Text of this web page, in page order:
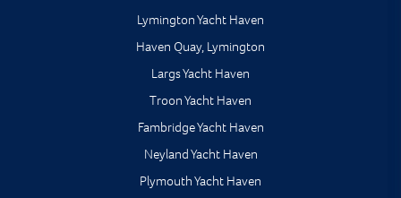
Lymington Yacht Haven
Haven Quay, Lymington
Largs Yacht Haven
Troon Yacht Haven
Fambridge Yacht Haven
Neyland Yacht Haven
Plymouth Yacht Haven